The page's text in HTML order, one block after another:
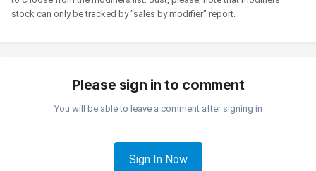
stock can only be tracked by "sales by modifier" report.
Please sign in to comment
You will be able to leave a comment after signing in
Sign In Now